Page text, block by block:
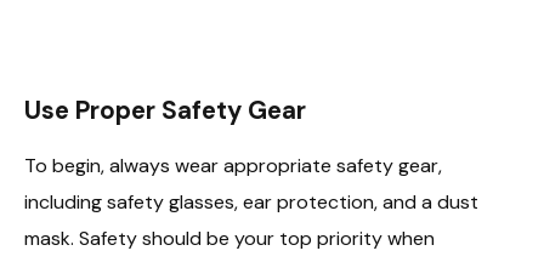
Use Proper Safety Gear
To begin, always wear appropriate safety gear,
including safety glasses, ear protection, and a dust
mask. Safety should be your top priority when